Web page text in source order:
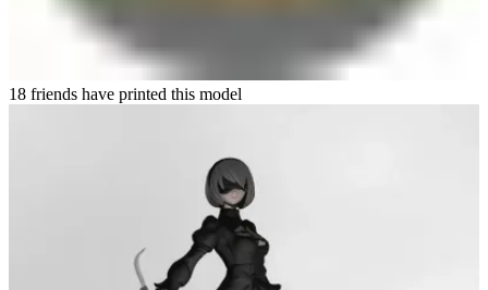
18 friends have printed this model